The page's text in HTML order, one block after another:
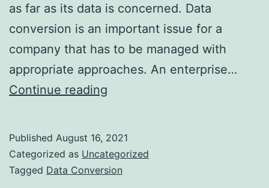
as far as its data is concerned. Data
conversion is an important issue for a
company that has to be managed with
appropriate approaches. An enterprise…
Continue reading
Conversion
that
Published August 16, 2021
Categorized as Uncategorized
Tagged Data Conversion